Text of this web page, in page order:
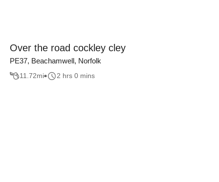
Over the road cockley cley
PE37, Beachamwell, Norfolk
11.72mi 2 hrs 0 mins